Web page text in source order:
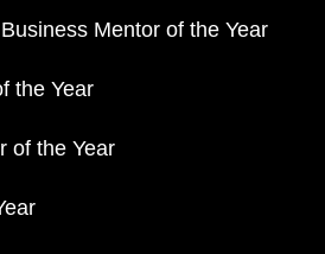
Mentor of the Year
the Year
of the Year